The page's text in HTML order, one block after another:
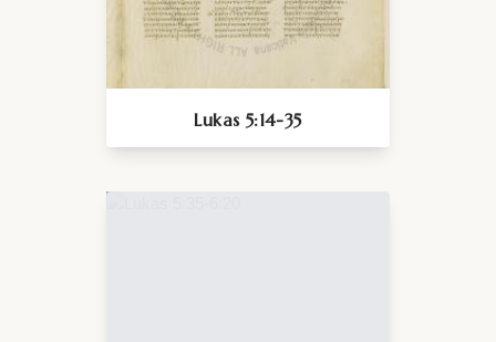
Lukas 5:14-35